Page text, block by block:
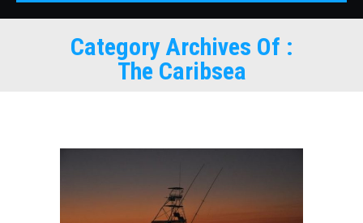
Category Archives Of :
The Caribsea